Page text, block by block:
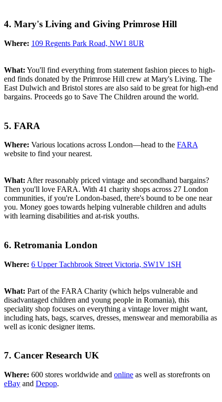
4. Mary's Living and Giving Primrose Hill
Where: 109 Regents Park Road, NW1 8UR
What: You'll find everything from statement fashion pieces to high-
end finds donated by the Primrose Hill crew at Mary's Living. The
East Dulwich and Bristol stores are also said to be great for high-end
bargains. Proceeds go to Save The Children around the world.
5. FARA
Where: Various locations across London—head to the FARA
website to find your nearest.
What: After reasonably priced vintage and secondhand bargains?
Then you'll love FARA. With 41 charity shops across 27 London
communities, if you're London-based, there's bound to be one near
you. Money goes towards helping vulnerable children and adults
with learning disabilities and at-risk youths.
6. Retromania London
Where: 6 Upper Tachbrook Street Victoria, SW1V 1SH
What: Part of the FARA Charity (which helps vulnerable and
disadvantaged children and young people in Romania), this
speciality shop focuses on everything a vintage lover might want,
including hats, bags, scarves, dresses, menswear and memorabilia as
well as iconic designer items.
7. Cancer Research UK
Where: 600 stores worldwide and online as well as storefronts on
eBay and Depop.